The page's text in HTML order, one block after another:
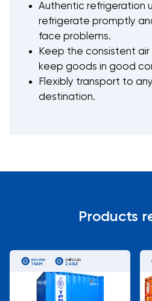
Authentic refrigeration
refrigerate promptly
face problems.
Keep the consistent
keep goods in good
Flexibly transport to
destination.
Products
BẢO HÀNH
1 NĂM
CHIỀU CAO
2 AXLE